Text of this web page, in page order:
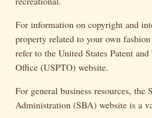
For information on copyright and
property related to your own fashion
refer to the United States Patent
Office (USPTO) website.
For general business resources, the
Administration (SBA) website is a